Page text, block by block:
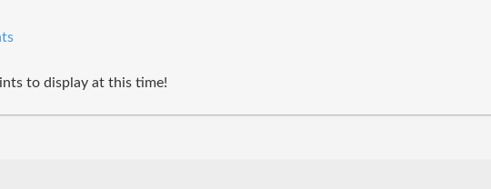
to display at this time!